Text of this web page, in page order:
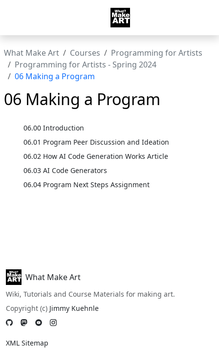
What Make Art Courses
Programming for Artists
Programming for Artists - Spring 2024
06 Making a Program
06 Making a Program
06.00 Introduction
06.01 Program Peer Discussion and Ideation
06.02 How AI Code Generation Works Article
06.03 AI Code Generators
06.04 Program Next Steps Assignment
What Make Art
Wiki, Tutorials and Course Materials for making art.
Copyright (c) Jimmy Kuehnle
XML Sitemap